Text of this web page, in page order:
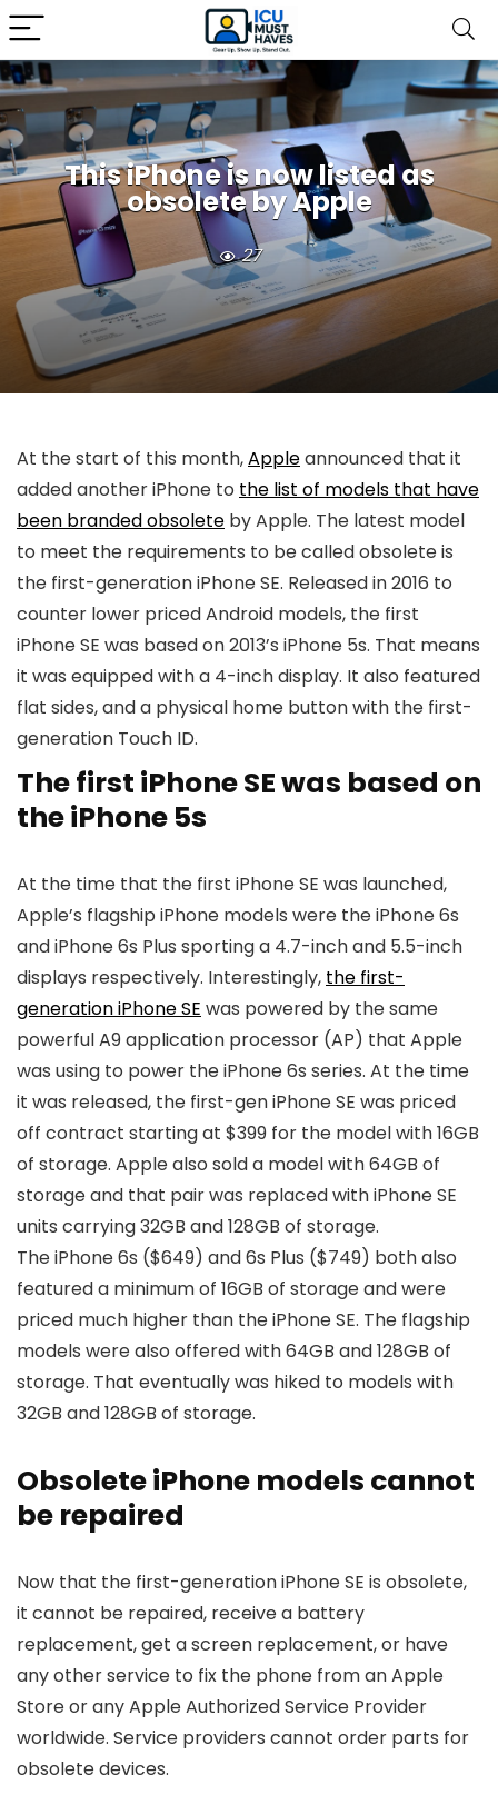
This iPhone is now listed as
obsolete by Apple
27
At the start of this month,Appleannounced that it
added another iPhone to the list of models that have
been branded obsolete by Apple. The latest model
to meet the requirements to be called obsolete is
the first-generationiPhone SE. Released in 2016 to
counter lower priced Android models, the first
iPhone SE was based on 2013’s iPhone 5s. That means
it was equipped with a 4-inch display. It also featured
flat sides, and a physical home button with the first-
generation Touch ID.
The first iPhone SE was based on
the iPhone 5s
At the time that the first iPhone SE was launched,
Apple’s flagship iPhone models were the iPhone 6s
and iPhone 6s Plus sporting a 4.7-inch and 5.5-inch
displays respectively. Interestingly, the first-
generation iPhone SE was powered by the same
powerful A9 application processor (AP) that Apple
was using to power the iPhone 6s series. At the time
it was released, the first-geniPhone SE was priced
off contract starting at $399 for the model with 16GB
of storage. Apple also sold a model with 64GB of
storage and that pair was replaced withiPhone SE
units carrying 32GB and 128GB of storage.
The iPhone 6s ($649) and 6s Plus ($749) both also
featured a minimum of 16GB of storage and were
priced much higher than theiPhone SE. The flagship
models were also offered with 64GB and 128GB of
storage. That eventually was hiked to models with
32GB and 128GB of storage.
Obsolete iPhone models cannot
be repaired
Now that the first-generationiPhone SE is obsolete,
it cannot be repaired, receive a battery
replacement, get a screen replacement, or have
any other service to fix the phone from an Apple
Store or any Apple Authorized Service Provider
worldwide. Service providers cannot order parts for
obsolete devices.